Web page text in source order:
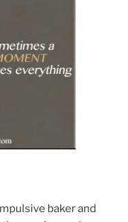
baker and